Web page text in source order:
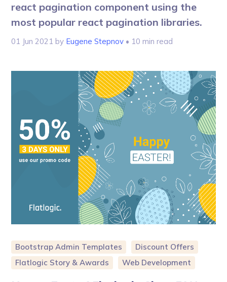
react pagination component using the
most popular react pagination libraries.
01 Jun 2021 by Eugene Stepnov • 10 min read
Bootstrap Admin Templates
Discount Offers
Flatlogic Story & Awards
Web Development